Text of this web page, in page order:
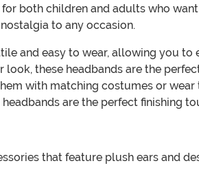
both children and adults who
to any occasion.
and easy to wear, allowing you
these headbands are the
with matching costumes or
are the perfect finishing
that feature plush ears and